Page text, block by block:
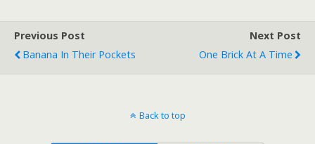
Previous Post
Banana In Their Pockets
Next Post
One Brick At A Time
Back to top